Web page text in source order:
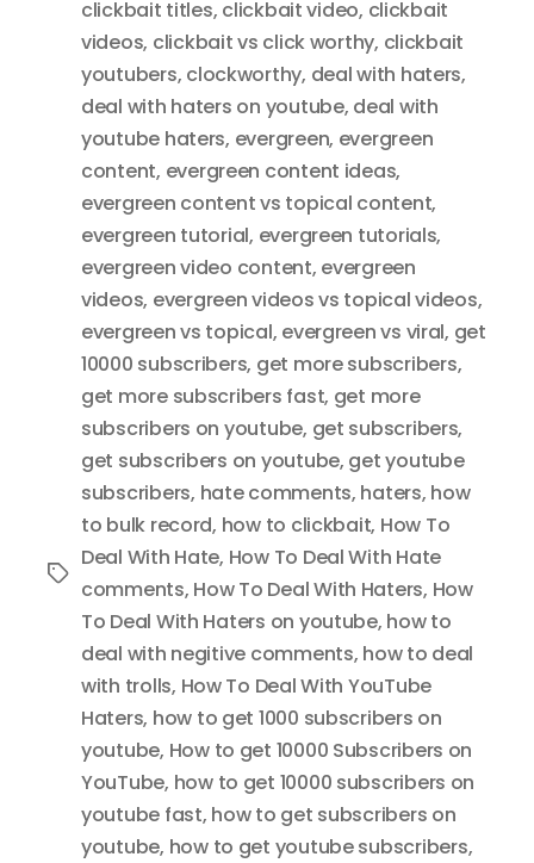
Tags
clickbait titles, clickbait video, clickbait
videos, clickbait vs click worthy, clickbait
youtubers, clockworthy, deal with haters,
deal with haters on youtube, deal with
youtube haters, evergreen, evergreen
content, evergreen content ideas,
evergreen content vs topical content,
evergreen tutorial, evergreen tutorials,
evergreen video content, evergreen
videos, evergreen videos vs topical videos,
evergreen vs topical, evergreen vs viral, get
10000 subscribers, get more subscribers,
get more subscribers fast, get more
subscribers on youtube, get subscribers,
get subscribers on youtube, get youtube
subscribers, hate comments, haters, how
to bulk record, how to clickbait, How To
Deal With Hate, How To Deal With Hate
comments, How To Deal With Haters, How
To Deal With Haters on youtube, how to
deal with negitive comments, how to deal
with trolls, How To Deal With YouTube
Haters, how to get 1000 subscribers on
youtube, How to get 10000 Subscribers on
YouTube, how to get 10000 subscribers on
youtube fast, how to get subscribers on
youtube, how to get youtube subscribers,